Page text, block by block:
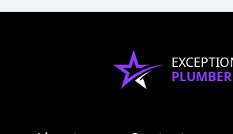
PLUMBER